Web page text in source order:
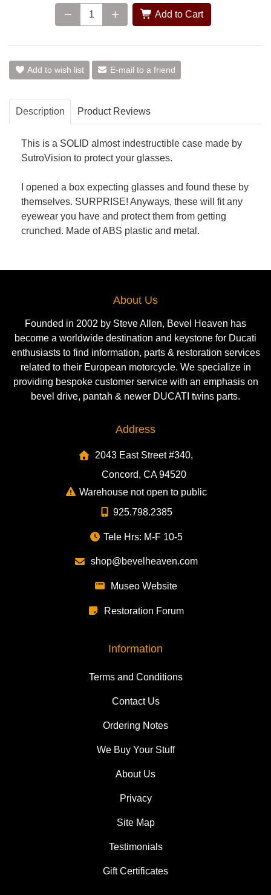
Add to Cart
Add to wish list E-mail to a friend
Description Product Reviews
This is a SOLID almost indestructible case made by
SutroVision to protect your glasses.
I opened a box expecting glasses and found these by
themselves. SURPRISE! Anyways, these will fit any
eyewear you have and protect them from getting
crunched. Made of ABS plastic and metal.
About Us
Founded in 2002 by Steve Allen, Bevel Heaven has
become a worldwide destination and keystone for Ducati
enthusiasts to find information, parts & restoration services
related to their European motorcycle. We specialize in
providing bespoke customer service with an emphasis on
bevel drive, pantah & newer DUCATI twins parts.
Address
2043 East Street #340,
Concord, CA 94520
Warehouse not open to public
925.798.2385
Tele Hrs: M-F 10-5
shop@bevelheaven.com
Museo Website
Restoration Forum
Information
Terms and Conditions
Contact Us
Ordering Notes
We Buy Your Stuff
About Us
Privacy
Site Map
Testimonials
Gift Certificates